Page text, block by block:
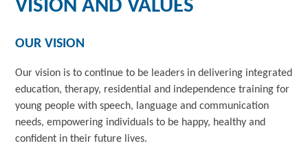
VISION AND VALUES
OUR VISION
Our vision is to continue to be leaders in delivering integrated
education, therapy, residential and independence training for
young people with speech, language and communication
needs, empowering individuals to be happy, healthy and
confident in their future lives.